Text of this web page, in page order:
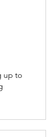
up to